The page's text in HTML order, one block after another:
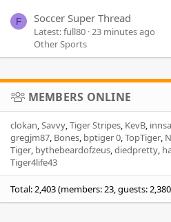
F Soccer Super Thread
Latest: full80 23 minutes ago
Other Sports
MEMBERS ONLINE
clokan Savvy Tiger Stripes KevB
gregjm87 Bones bptiger 0 TopTiger
Tiger bythebeardofzeus diedpretty
Tiger4life43
Total: 2,403 (members: 23, guests: